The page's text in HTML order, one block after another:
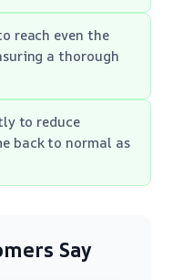
reach even the
a thorough
to reduce
back to normal as
Say